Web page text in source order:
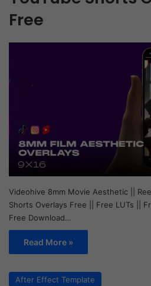
Free
Videohive 8mm Movie Aesthetic ||
Shorts Overlays Free || Free LUTs ||
Free Download…
Read More »
After Effect Template